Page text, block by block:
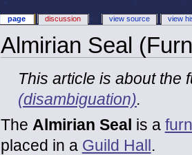
Almirian Seal
This article is about the
(disambiguation).
The Almirian Seal is a
placed in a Guild Hall.
page discussion view source view